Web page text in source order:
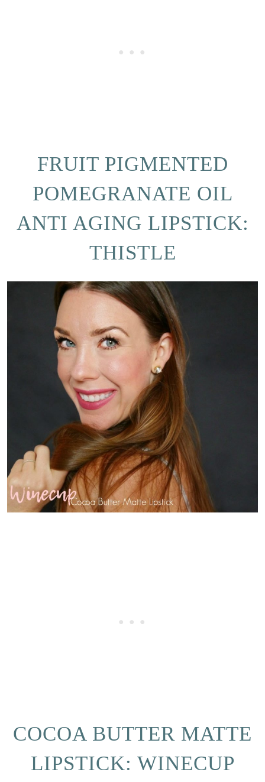
FRUIT PIGMENTED
POMEGRANATE OIL
ANTI AGING LIPSTICK:
THISTLE
COCOA BUTTER MATTE
LIPSTICK: WINECUP